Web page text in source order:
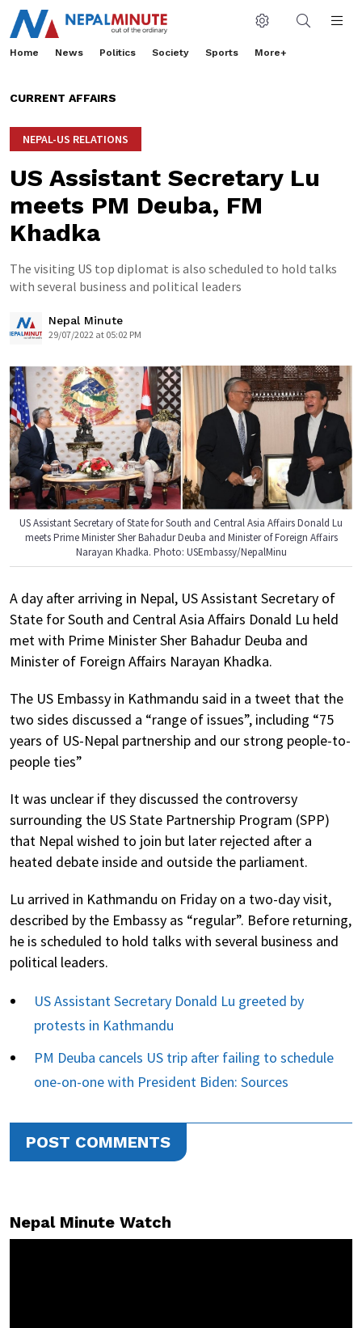
Home News Politics Society Sports More+
CURRENT AFFAIRS
NEPAL-US RELATIONS
US Assistant Secretary Lu
meets PM Deuba, FM
Khadka
The visiting US top diplomat is also scheduled to hold talks
with several business and political leaders
Nepal Minute
29/07/2022 at 05:02 PM
US Assistant Secretary of State for South and Central Asia Affairs Donald Lu
meets Prime Minister Sher Bahadur Deuba and Minister of Foreign Affairs
Narayan Khadka. Photo: USEmbassy/NepalMinu
A day after arriving in Nepal, US Assistant Secretary of
State for South and Central Asia Affairs Donald Lu held
met with Prime Minister Sher Bahadur Deuba and
Minister of Foreign Affairs Narayan Khadka.
The US Embassy in Kathmandu said in a tweet that the
two sides discussed a “range of issues”, including “75
years of US-Nepal partnership and our strong people-to-
people ties”
It was unclear if they discussed the controversy
surrounding the US State Partnership Program (SPP)
that Nepal wished to join but later rejected after a
heated debate inside and outside the parliament.
Lu arrived in Kathmandu on Friday on a two-day visit,
described by the Embassy as “regular”. Before returning,
he is scheduled to hold talks with several business and
political leaders.
US Assistant Secretary Donald Lu greeted by
protests in Kathmandu
PM Deuba cancels US trip after failing to schedule
one-on-one with President Biden: Sources
POST COMMENTS
Nepal Minute Watch